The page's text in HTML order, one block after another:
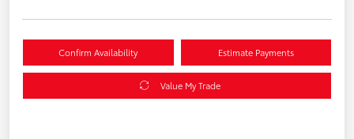
Confirm Availability Estimate Payments
Value My Trade